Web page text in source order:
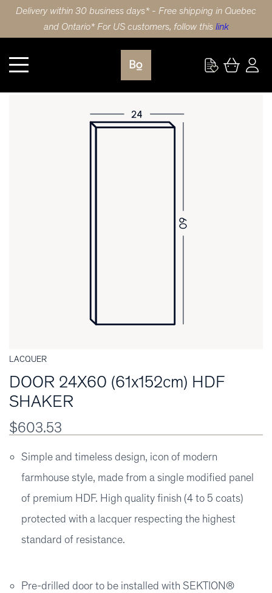
Delivery within 30 business days* - Free shipping in Quebec
and Ontario* For US customers, follow this link
Kitchen DOOR 24X60 (61x152cm) HDF SHAKER
LACQUER
DOOR 24X60 (61x152cm) HDF
SHAKER
$603.53
Simple and timeless design, icon of modern
farmhouse style, made from a single modified panel
of premium HDF. High quality finish (4 to 5 coats)
protected with a lacquer respecting the highest
standard of resistance.
Pre-drilled door to be installed with SEKTION®